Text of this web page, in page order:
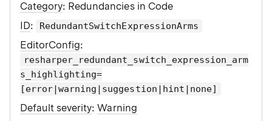
Category: Redundancies in Code
ID: RedundantSwitchExpressionArms
EditorConfig:
resharper_redundant_switch_expression_arm
s_highlighting=
[error|warning|suggestion|hint|none]
Default severity:Warning